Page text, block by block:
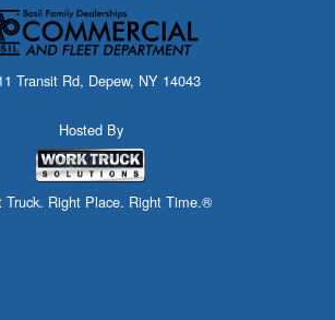
Transit Rd, Depew, NY 14043
Hosted By
Truck. Right Place. Right Time.®